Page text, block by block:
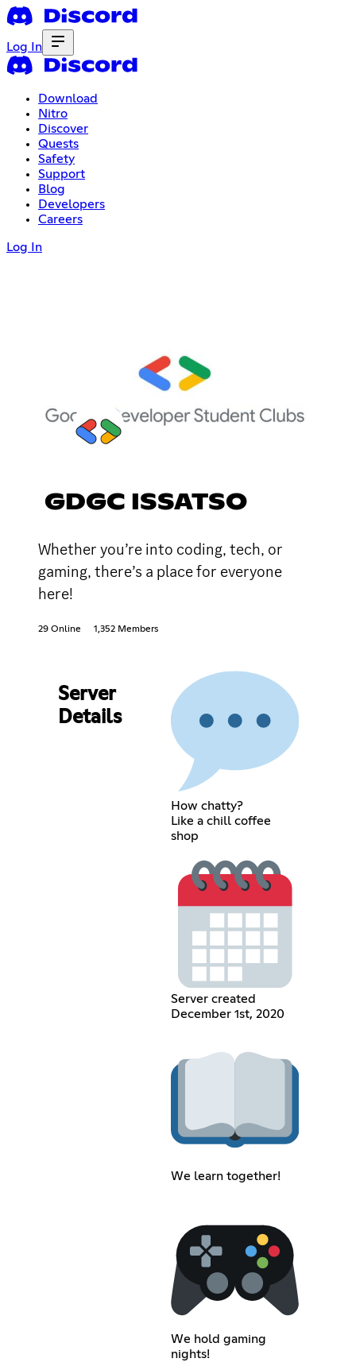
Log In
Download
Nitro
Discover
Quests
Safety
Support
Blog
Developers
Careers
Log In
GDGC ISSATSO
Whether you’re into coding, tech, or
gaming, there’s a place for everyone
here!
29 Online 1,352 Members
Server
Details
How chatty?
Like a chill coffee
shop
Server created
December 1st, 2020
We learn together!
We hold gaming
nights!